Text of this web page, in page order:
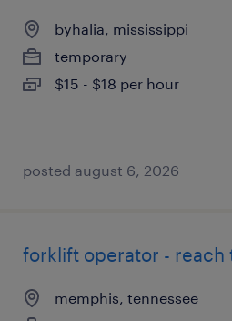
byhalia, mississippi
temporary
$15 - $18 per hour
posted august 6, 2026
forklift operator - reach
memphis, tennessee